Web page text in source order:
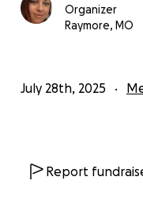
Organizer
Raymore, MO
July 28th, 2025
Report